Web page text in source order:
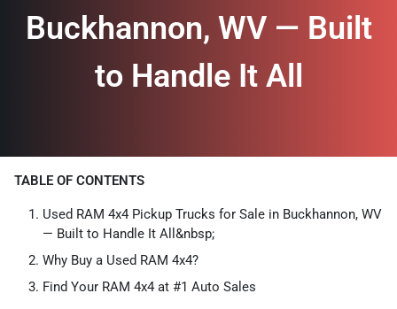
Buckhannon, WV — Built
to Handle It All
TABLE OF CONTENTS
Used RAM 4x4 Pickup Trucks for Sale in Buckhannon, WV
— Built to Handle It All&nbsp;
Why Buy a Used RAM 4x4?
Find Your RAM 4x4 at #1 Auto Sales